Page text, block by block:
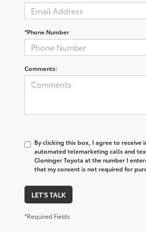
*Phone Number
Comments:
By clicking this box, I agree to receive
automated telemarketing calls and
Cloninger Toyota at the number I
that my consent is not required for
LET'S TALK
*Required Fields